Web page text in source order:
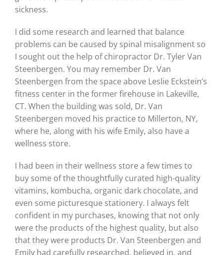
sickness.
I did some research and learned that balance
problems can be caused by spinal misalignment so
I sought out the help of chiropractor Dr. Tyler Van
Steenbergen. You may remember Dr. Van
Steenbergen from the space above Leslie Eckstein’s
fitness center in the former firehouse in Lakeville,
CT. When the building was sold, Dr. Van
Steenbergen moved his practice to Millerton, NY,
where he, along with his wife Emily, also have a
wellness store.
I had been in their wellness store a few times to
buy some of the thoughtfully curated high-quality
vitamins, kombucha, organic dark chocolate, and
even some picturesque stationery. I always felt
confident in my purchases, knowing that not only
were the products of the highest quality, but also
that they were products Dr. Van Steenbergen and
Emily had carefully researched, believed in, and